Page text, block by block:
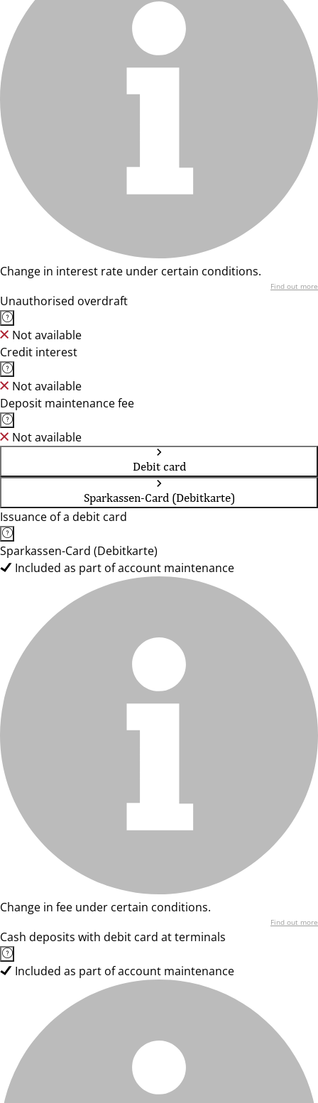
Change in interest rate under certain conditions.
Find out more
Unauthorised overdraft
Not available
Credit interest
Not available
Deposit maintenance fee
Not available
Debit card
Sparkassen-Card (Debitkarte)
Issuance of a debit card
Sparkassen-Card (Debitkarte)
Included as part of account maintenance
Change in fee under certain conditions.
Find out more
Cash deposits with debit card at terminals
Included as part of account maintenance